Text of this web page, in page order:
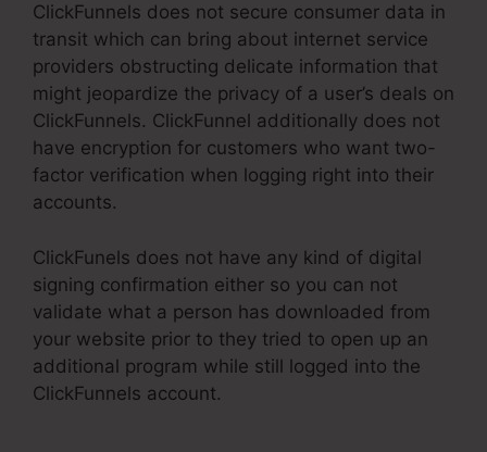
ClickFunnels does not secure consumer data in
transit which can bring about internet service
providers obstructing delicate information that
might jeopardize the privacy of a user’s deals on
ClickFunnels. ClickFunnel additionally does not
have encryption for customers who want two-
factor verification when logging right into their
accounts.
ClickFunels does not have any kind of digital
signing confirmation either so you can not
validate what a person has downloaded from
your website prior to they tried to open up an
additional program while still logged into the
ClickFunnels account.